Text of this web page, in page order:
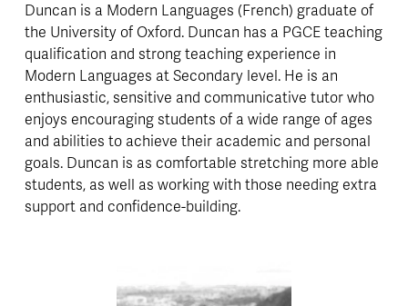
Duncan is a Modern Languages (French) graduate of
the University of Oxford. Duncan has a PGCE teaching
qualification and strong teaching experience in
Modern Languages at Secondary level. He is an
enthusiastic, sensitive and communicative tutor who
enjoys encouraging students of a wide range of ages
and abilities to achieve their academic and personal
goals. Duncan is as comfortable stretching more able
students, as well as working with those needing extra
support and confidence-building.